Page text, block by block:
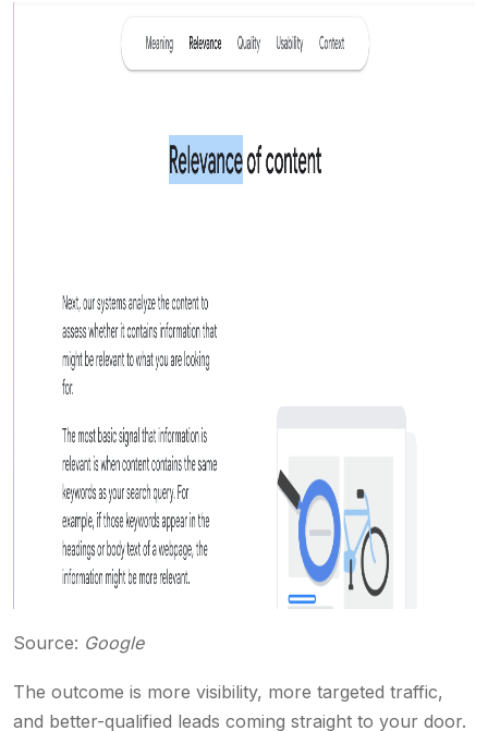
Source: Google
The outcome is more visibility, more targeted traffic,
and better-qualified leads coming straight to your door.